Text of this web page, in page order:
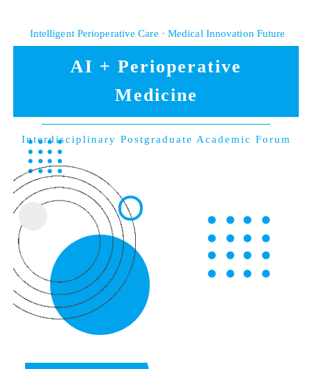
Intelligent Perioperative Care · Medical Innovation Future
AI + Perioperative
Medicine
Interdisciplinary Postgraduate Academic Forum